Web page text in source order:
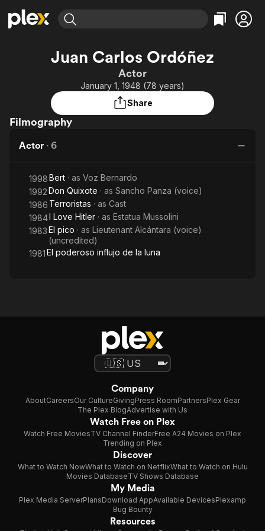
Explore
Most Popular
Leaving Soon
Learn More
Categories
Comedy
Documentary
Sci-Fi
Explore
Featured Channels
Property Brothers
Channel
ION Plus
Categories
True Crime
Explore
Juan Carlos Ordóñez
Actor
January 1, 1948 (78 years)
Share
Filmography
Actor · 6
1998Bert · as Voz Bernardo
1992Don Quixote · as Sancho Panza (voice)
1986 Terroristas · as Cast
1984I Love Hitler · as Estatua Mussolini
1983El pico · as Lieutenant Alcántara (voice)
(uncredited)
1981El poderoso influjo de la luna
Company
AboutCareersOur CultureGivingPress RoomPartnersPlex Gear
The Plex BlogAdvertise with Us
Watch Free on Plex
Watch Free MoviesTV Channel FinderFree A24 Movies on Plex
Trending on Plex
Discover
What to Watch NowWhat to Watch on NetflixWhat to Watch on Hulu
Movies DatabaseTV Shows Database
My Media
Plex Media ServerPlansDownload AppAvailable DevicesPlexamp
Bug Bounty
Resources